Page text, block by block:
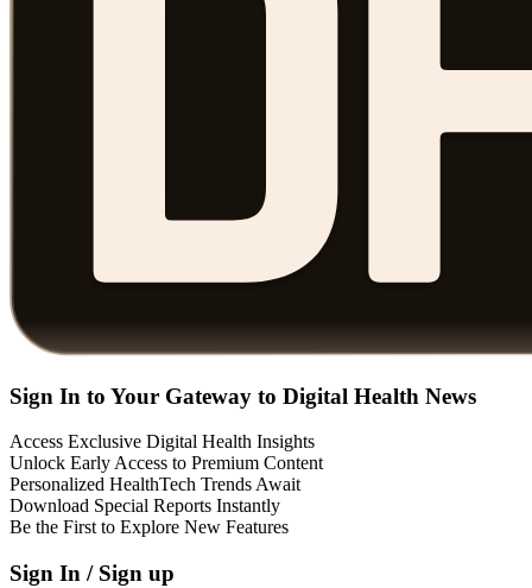
Sign In to Your Gateway to Digital Health News
Access Exclusive Digital Health Insights
Unlock Early Access to Premium Content
Personalized HealthTech Trends Await
Download Special Reports Instantly
Be the First to Explore New Features
Sign In / Sign up